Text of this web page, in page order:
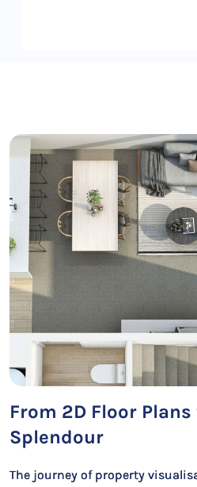
From 2D Floor
Splendour
The journey of property